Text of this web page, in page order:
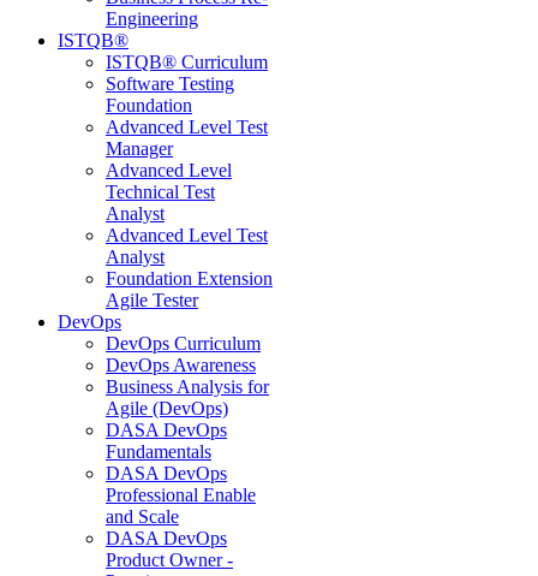
Engineering
ISTQB®
ISTQB® Curriculum
Software Testing
Foundation
Advanced Level Test
Manager
Advanced Level
Technical Test
Analyst
Advanced Level Test
Analyst
Foundation Extension
Agile Tester
DevOps
DevOps Curriculum
DevOps Awareness
Business Analysis for
Agile (DevOps)
DASA DevOps
Fundamentals
DASA DevOps
Professional Enable
and Scale
DASA DevOps
Product Owner -